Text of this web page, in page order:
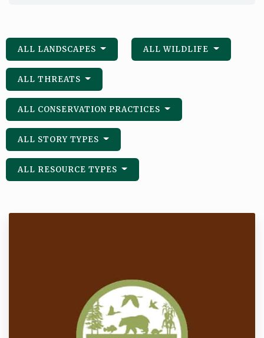
ALL LANDSCAPES ALL WILDLIFE
ALL THREATS
ALL CONSERVATION PRACTICES
ALL STORY TYPES
ALL RESOURCE TYPES